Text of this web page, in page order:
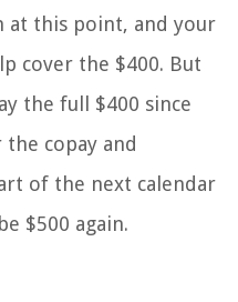
at this point, and your
cover the $400. But
the full $400 since
copay and
of the next calendar
$500 again.